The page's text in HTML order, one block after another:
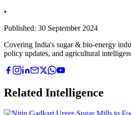
•
Published: 30 September 2024
Covering India's sugar & bio-energy
policy updates, and agricultural
Related Intelligence